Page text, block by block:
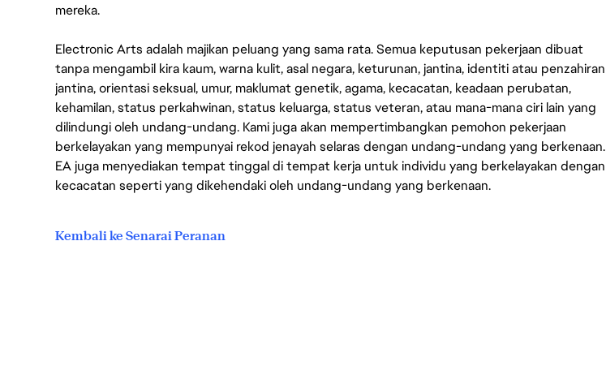
mereka.
Electronic Arts adalah majikan peluang yang sama rata. Semua keputusan pekerjaan dibuat
tanpa mengambil kira kaum, warna kulit, asal negara, keturunan, jantina, identiti atau penzahiran
jantina, orientasi seksual, umur, maklumat genetik, agama, kecacatan, keadaan perubatan,
kehamilan, status perkahwinan, status keluarga, status veteran, atau mana-mana ciri lain yang
dilindungi oleh undang-undang. Kami juga akan mempertimbangkan pemohon pekerjaan
berkelayakan yang mempunyai rekod jenayah selaras dengan undang-undang yang berkenaan.
EA juga menyediakan tempat tinggal di tempat kerja untuk individu yang berkelayakan dengan
kecacatan seperti yang dikehendaki oleh undang-undang yang berkenaan.
Kembali ke Senarai Peranan